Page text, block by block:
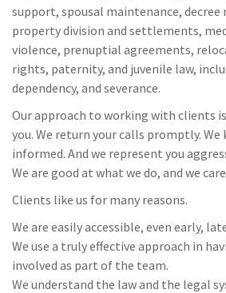
support, spousal maintenance,
property division and settlements,
violence, prenuptial agreements,
rights, paternity, and juvenile law,
dependency, and severance.
Our approach to working with clients
you. We return your calls promptly. We
informed. And we represent you
We are good at what we do, and we
Clients like us for many reasons.
We are easily accessible, even early,
We use a truly effective approach in
involved as part of the team.
We understand the law and the legal